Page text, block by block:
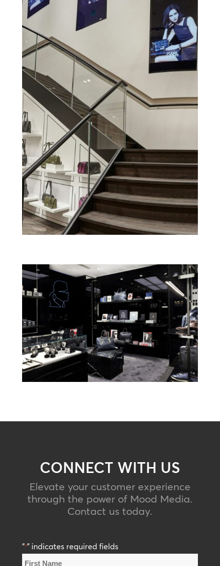
CONNECT WITH US
Elevate your customer experience
through the power of Mood Media.
Contact us today.
"*" indicates required fields
Name